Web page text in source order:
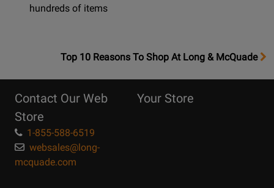
hundreds of items
OpensTop
Page
Top 10 Reasons To Shop At Long & McQuade
Contact Our Web
Store
1-855-588-6519
websales@long-
mcquade.com
Your Store